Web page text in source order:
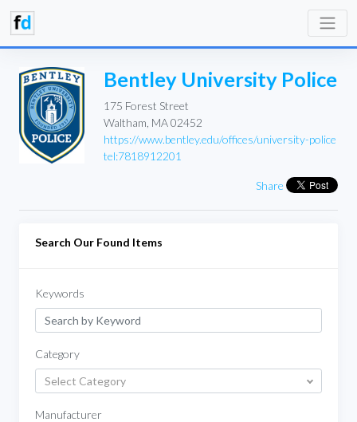
Bentley University Police
175 Forest Street
Waltham, MA 02452
https://www.bentley.edu/offices/university-police
tel:7818912201
Share
Search Our Found Items
Keywords
Category
Select Category
Manufacturer